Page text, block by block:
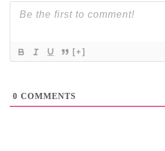
[+]
0 COMMENTS